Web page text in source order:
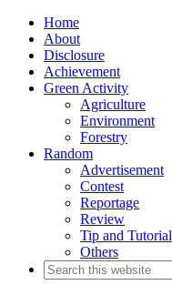
Home
About
Disclosure
Achievement
Green Activity
Agriculture
Environment
Forestry
Random
Advertisement
Contest
Reportage
Review
Tip and Tutorial
Others